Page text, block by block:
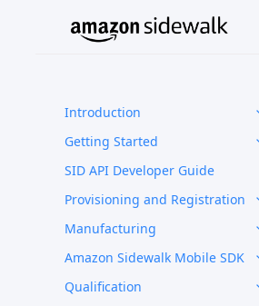
Introduction
Getting Started
SID API Developer Guide
Provisioning and Registration
Manufacturing
Amazon Sidewalk Mobile SDK
Qualification